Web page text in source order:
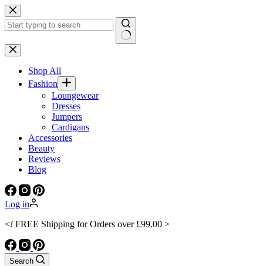
Skip
to
content
No
results
Shop All
Fashion
Loungewear
Dresses
Jumpers
Cardigans
Accessories
Beauty
Reviews
Blog
Log in
<! FREE Shipping for Orders over £99.00 >
Search